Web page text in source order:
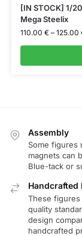
[IN STOCK] 1/
Mega Steelix
110.00 € – 125.00
Assembly
Some figures
magnets can
Blue-tack or
Handcrafted
These
quality
design
handcrafted